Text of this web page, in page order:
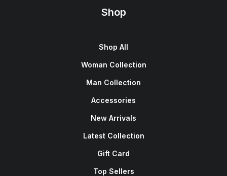
Shop
Shop All
Woman Collection
Man Collection
Accessories
New Arrivals
Latest Collection
Gift Card
Top Sellers